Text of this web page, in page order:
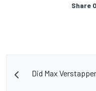
Share
Did Max